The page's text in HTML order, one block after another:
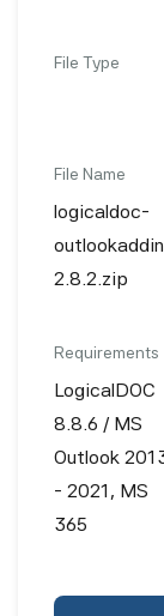
File Type
File Name
logicaldoc-
2.8.2.zip
Requirements
LogicalDOC
8.8.6 / MS
Outlook
- 2021, MS
365